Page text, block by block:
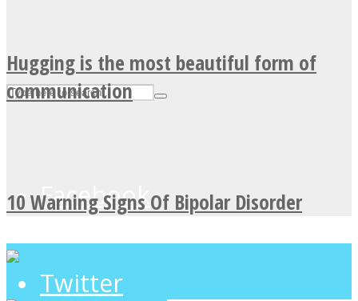
Facebook
Twitter
Hugging is the most beautiful form of
communication
10 Warning Signs Of Bipolar Disorder